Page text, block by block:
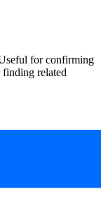
for confirming
finding related